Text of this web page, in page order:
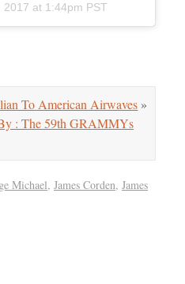
2017 at 1:44pm PST
To American Airwaves »
: The 59th GRAMMYs
Michael, James Corden, James